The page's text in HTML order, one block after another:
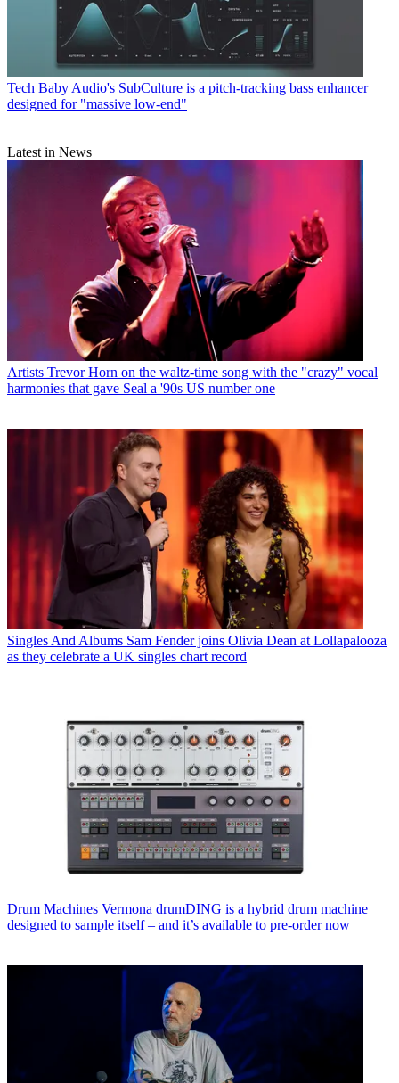
Tech Baby Audio's SubCulture is a pitch-tracking bass enhancer
designed for "massive low-end"
Latest in News
Artists Trevor Horn on the waltz-time song with the "crazy" vocal
harmonies that gave Seal a '90s US number one
Singles And Albums Sam Fender joins Olivia Dean at Lollapalooza
as they celebrate a UK singles chart record
Drum Machines Vermona drumDING is a hybrid drum machine
designed to sample itself – and it’s available to pre-order now